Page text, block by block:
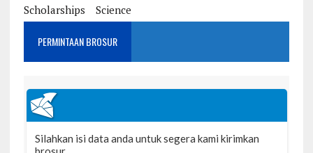
Scholarships
Science
PERMINTAAN BROSUR